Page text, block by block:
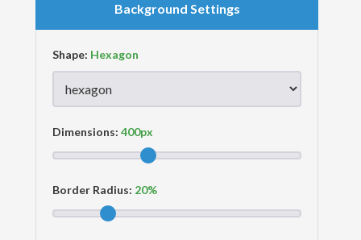
Background Settings
Shape:
Dimensions:
Border Radius: